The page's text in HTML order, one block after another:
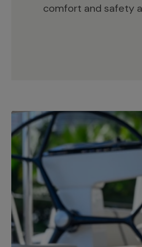
comfort and safety